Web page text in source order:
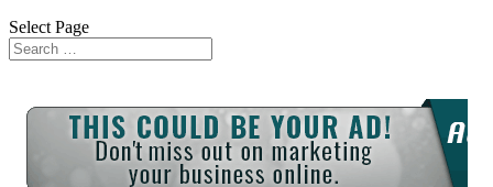
Select Page